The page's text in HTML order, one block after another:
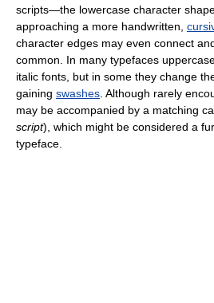
scripts—the lowercase character
approaching a more handwritten,
character edges may even connect
common. In many typefaces
italic fonts, but in some they change
gaining swashes . Although rarely
may be accompanied by a matching
script), which might be considered a
typeface.